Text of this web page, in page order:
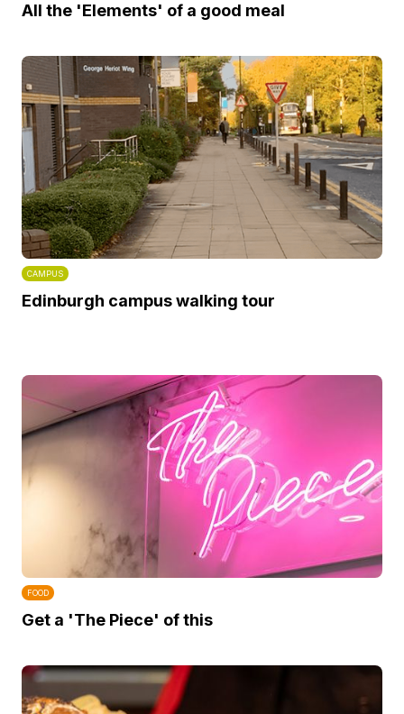
All the 'Elements' of a good meal
CAMPUS
Edinburgh campus walking tour
FOOD
Get a 'The Piece' of this